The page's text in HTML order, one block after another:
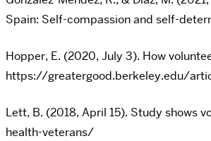
Spain: Self-compassion and self-
Hopper, E. (2020, July 3). How
https://greatergood.berkeley.edu/
Lett, B. (2018, April 15). Study
health-veterans/